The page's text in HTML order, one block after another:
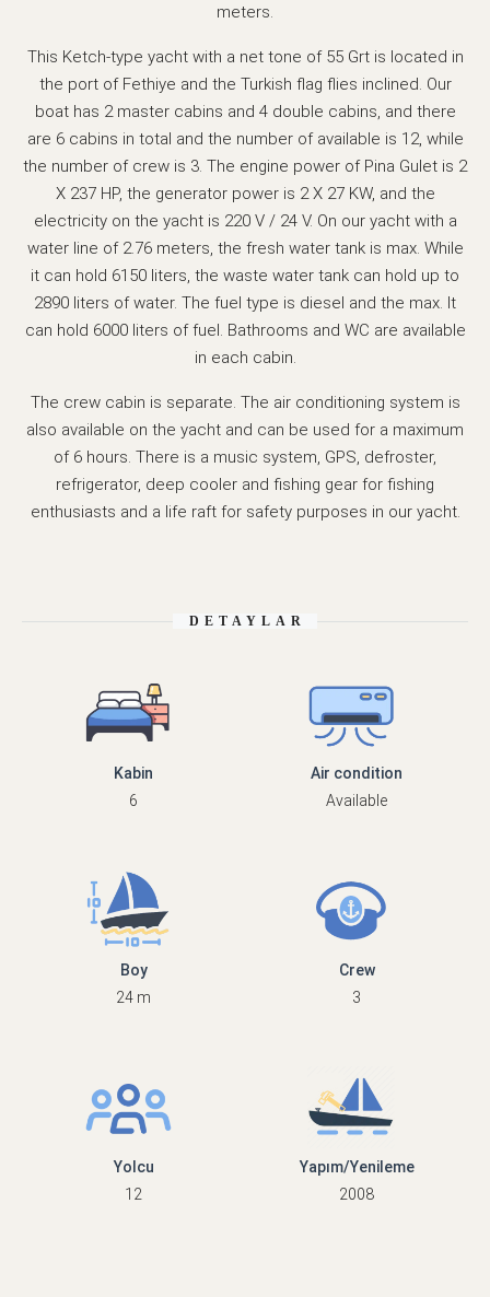
meters.
This Ketch-type yacht with a net tone of 55 Grt is located in
the port of Fethiye and the Turkish flag flies inclined. Our
boat has 2 master cabins and 4 double cabins, and there
are 6 cabins in total and the number of available is 12, while
the number of crew is 3. The engine power of Pina Gulet is 2
X 237 HP, the generator power is 2 X 27 KW, and the
electricity on the yacht is 220 V / 24 V. On our yacht with a
water line of 2.76 meters, the fresh water tank is max. While
it can hold 6150 liters, the waste water tank can hold up to
2890 liters of water. The fuel type is diesel and the max. It
can hold 6000 liters of fuel. Bathrooms and WC are available
in each cabin.
The crew cabin is separate. The air conditioning system is
also available on the yacht and can be used for a maximum
of 6 hours. There is a music system, GPS, defroster,
refrigerator, deep cooler and fishing gear for fishing
enthusiasts and a life raft for safety purposes in our yacht.
DETAYLAR
Kabin
6
Air condition
Available
Boy
24 m
Crew
3
Yolcu
12
Yapım/Yenileme
2008